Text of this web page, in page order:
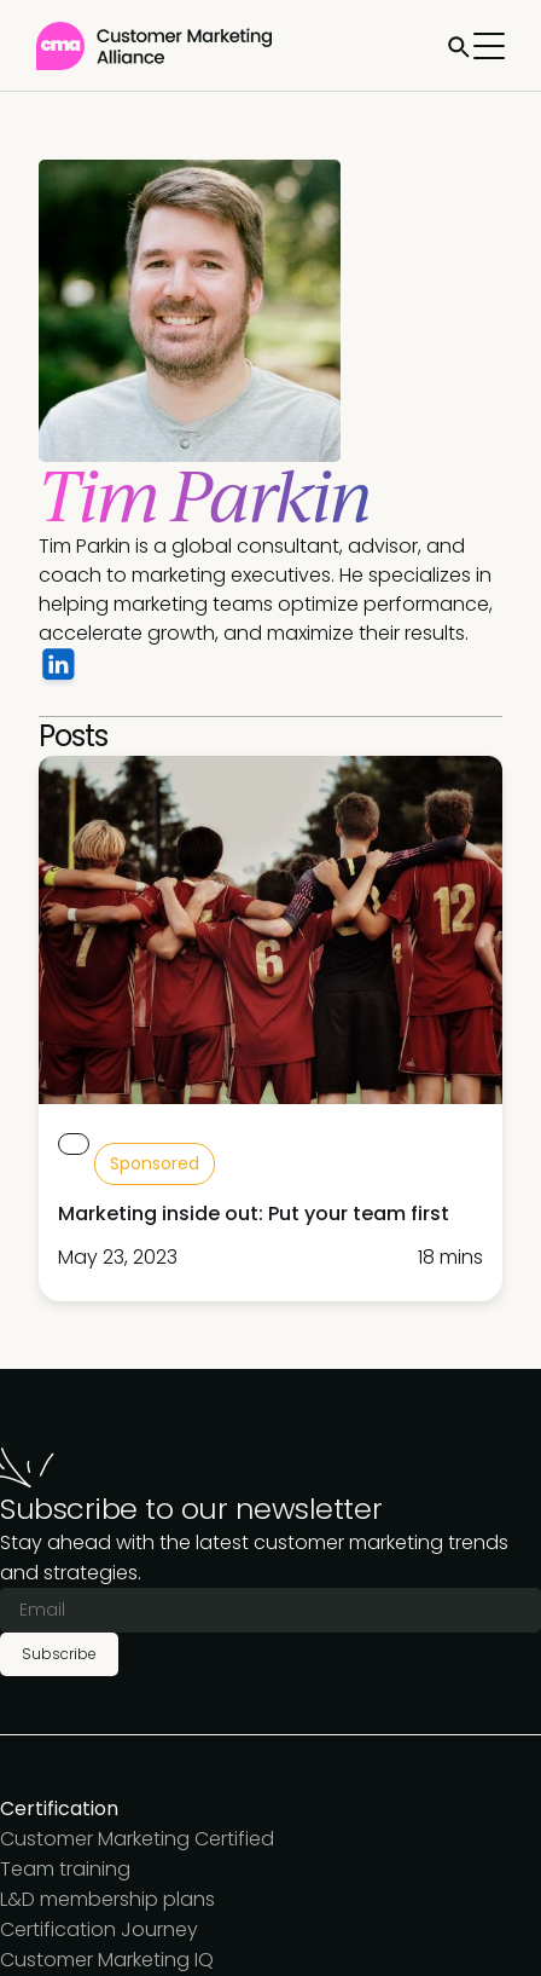
Tim Parkin
Tim Parkin is a global consultant, advisor, and
coach to marketing executives. He specializes in
helping marketing teams optimize performance,
accelerate growth, and maximize their results.
Posts
Sponsored
Marketing inside out: Put your team first
May 23, 2023
18 mins
Subscribe to our newsletter
Stay ahead with the latest customer marketing trends
and strategies.
Subscribe
Certification
Customer Marketing Certified
Team training
L&D membership plans
Certification Journey
Customer Marketing IQ